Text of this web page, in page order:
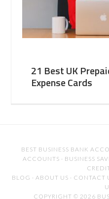
21 Best UK
Expense Cards
BEST BUSINESS BANK
ACCOUNTS · BUSINESS
BLOG · ABOUT US · CONTACT
COPYRIGHT © 2026